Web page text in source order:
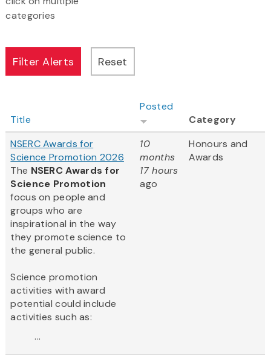
categories
Title
Posted
Category
NSERC Awards for
Science Promotion 2026
The NSERC Awards for
Science Promotion
focus on people and
groups who are
inspirational in the way
they promote science to
the general public.
Science promotion
activities with award
potential could include
activities such as:
...
10
months
17 hours
ago
Honours and
Awards